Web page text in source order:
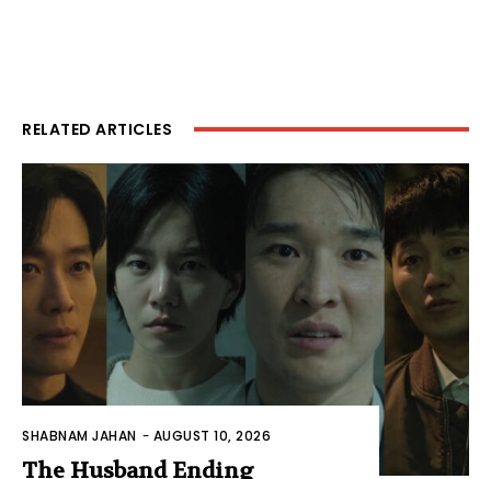
RELATED ARTICLES
SHABNAM JAHAN - AUGUST 10, 2026
The Husband Ending